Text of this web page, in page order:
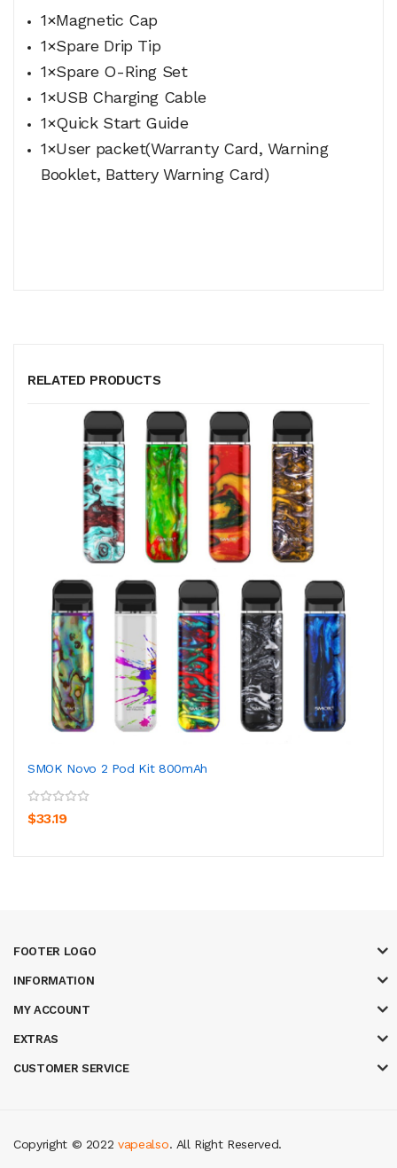
1×Magnetic Cap
1×Spare Drip Tip
1×Spare O-Ring Set
1×USB Charging Cable
1×Quick Start Guide
1×User packet(Warranty Card, Warning
Booklet, Battery Warning Card)
RELATED PRODUCTS
SMOK Novo 2 Pod Kit 800mAh
$33.19
FOOTER LOGO
INFORMATION
MY ACCOUNT
EXTRAS
CUSTOMER SERVICE
Copyright © 2022vapealso
online casino uk casino online ukonline casino uk
. All Right Reserved.